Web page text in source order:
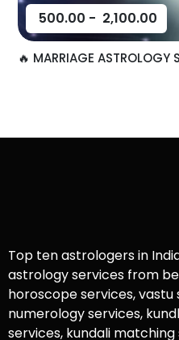
500.00 - 2,100.00
🔥 MARRIAGE ASTROLOGY
Top ten astrologers in
astrology services from
horoscope services, vastu
numerology services,
services, kundali